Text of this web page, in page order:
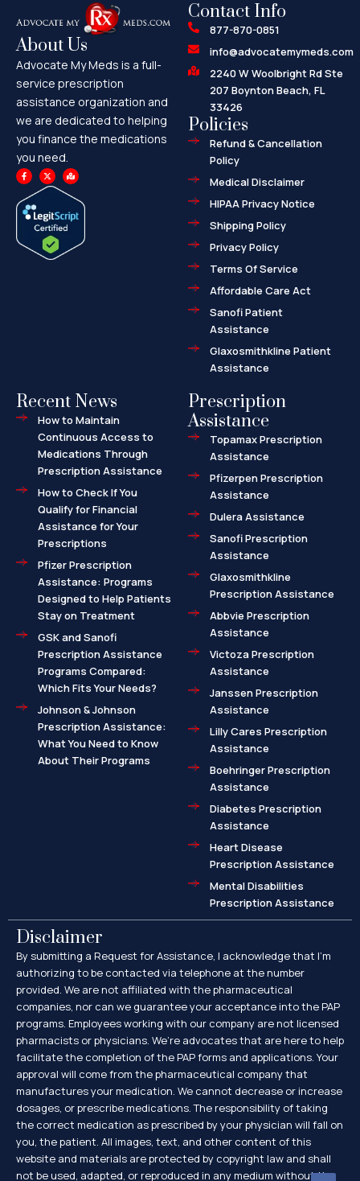
About Us
Advocate My Meds is a full-
service prescription
assistance organization and
we are dedicated to helping
you finance the medications
you need.
F
a
c
b
o
o
X
-
t
t
t
e
r
M
a
p
-
m
a
r
-
Contact Info
877-870-0851
info@advocatemymeds.com
2240 W Woolbright Rd Ste
207 Boynton Beach, FL
33426
Policies
Refund & Cancellation
Policy
Medical Disclaimer
HIPAA Privacy Notice
Shipping Policy
Privacy Policy
Terms Of Service
Affordable Care Act
Sanofi Patient
Assistance
Glaxosmithkline Patient
Assistance
Recent News
How to Maintain
Continuous Access to
Medications Through
Prescription Assistance
How to Check If You
Qualify for Financial
Assistance for Your
Prescriptions
Pfizer Prescription
Assistance: Programs
Designed to Help Patients
Stay on Treatment
GSK and Sanofi
Prescription Assistance
Programs Compared:
Which Fits Your Needs?
Johnson & Johnson
Prescription Assistance:
What You Need to Know
About Their Programs
Prescription
Assistance
Topamax Prescription
Assistance
Pfizerpen Prescription
Assistance
Dulera Assistance
Sanofi Prescription
Assistance
Glaxosmithkline
Prescription Assistance
Abbvie Prescription
Assistance
Victoza Prescription
Assistance
Janssen Prescription
Assistance
Lilly Cares Prescription
Assistance
Boehringer Prescription
Assistance
Diabetes Prescription
Assistance
Heart Disease
Prescription Assistance
Mental Disabilities
Prescription Assistance
Disclaimer
By submitting a Request for Assistance, I acknowledge that I’m
authorizing to be contacted via telephone at the number
provided. We are not affiliated with the pharmaceutical
companies, nor can we guarantee your acceptance into the PAP
programs. Employees working with our company are not licensed
pharmacists or physicians. We’re advocates that are here to help
facilitate the completion of the PAP forms and applications. Your
approval will come from the pharmaceutical company that
manufactures your medication. We cannot decrease or increase
dosages, or prescribe medications. The responsibility of taking
the correct medication as prescribed by your physician will fall on
you, the patient. All images, text, and other content of this
website and materials are protected by copyright law and shall
not be used, adapted, or reproduced in any medium without the